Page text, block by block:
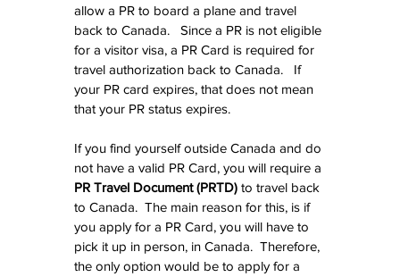
allow a PR to board a plane and travel
back to Canada.   Since a PR is not eligible
for a visitor visa, a PR Card is required for
travel authorization back to Canada.   If
your PR card expires, that does not mean
that your PR status expires.
If you find yourself outside Canada and do
not have a valid PR Card, you will require a
PR Travel Document (PRTD) to travel back
to Canada.  The main reason for this, is if
you apply for a PR Card, you will have to
pick it up in person, in Canada.  Therefore,
the only option would be to apply for a